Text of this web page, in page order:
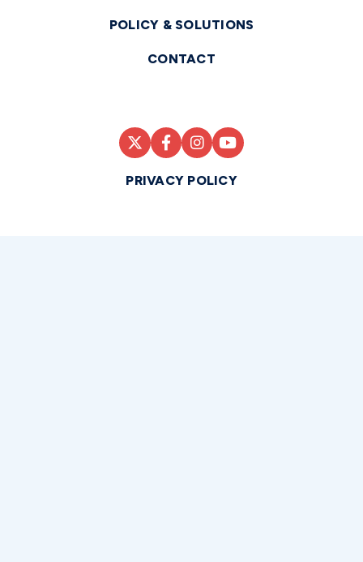
POLICY & SOLUTIONS
CONTACT
PRIVACY POLICY